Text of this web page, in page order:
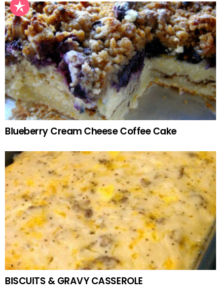
Blueberry Cream Cheese Coffee Cake
BISCUITS & GRAVY CASSEROLE